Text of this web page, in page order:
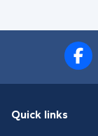
Quick links